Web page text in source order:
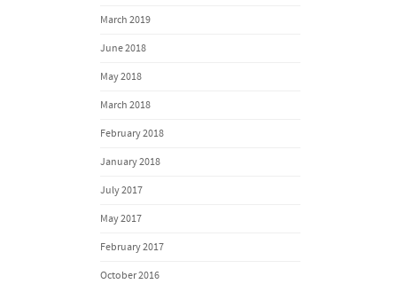
March 2019
June 2018
May 2018
March 2018
February 2018
January 2018
July 2017
May 2017
February 2017
October 2016